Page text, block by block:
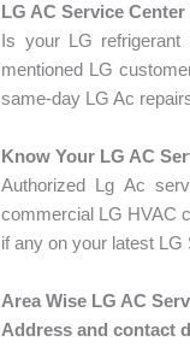
LG AC Service
Is your LG
mentioned LG
same-day LG Ac
Know Your LG AC
Authorized Lg Ac
commercial LG HVAC
if any on your latest
Area Wise LG AC
Address and contact